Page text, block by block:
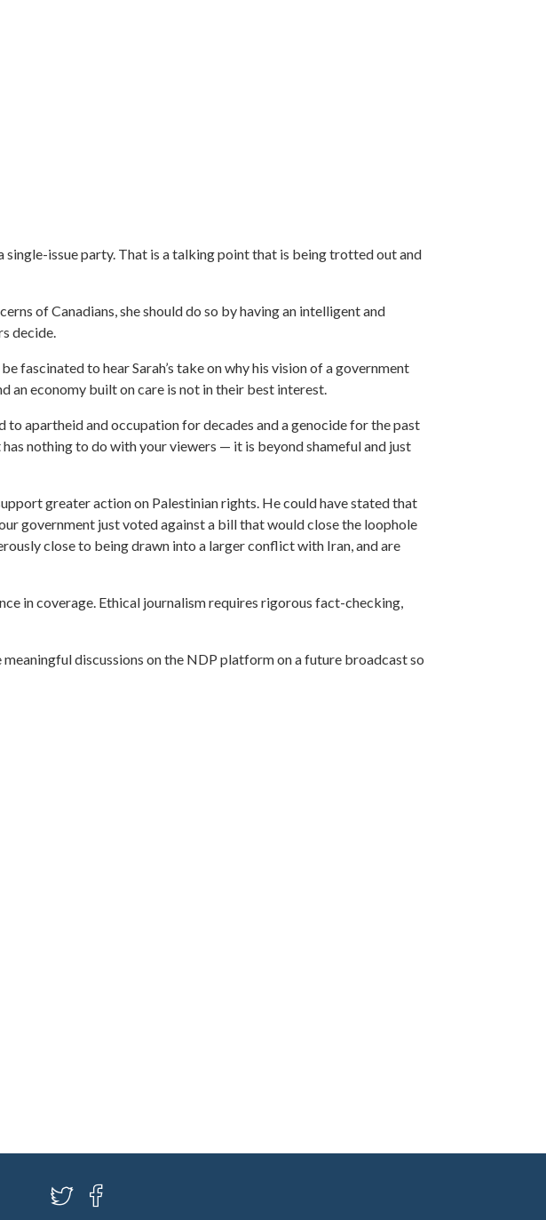
issue party. That is a talking point that is being trotted out and
of Canadians, she should do so by having an intelligent and
decide.
fascinated to hear Sarah’s take on why his vision of a government
an economy built on care is not in their best interest.
apartheid and occupation for decades and a genocide for the past
nothing to do with your viewers — it is beyond shameful and just
greater action on Palestinian rights. He could have stated that
government just voted against a bill that would close the loophole
close to being drawn into a larger conflict with Iran, and are
in coverage. Ethical journalism requires rigorous fact-checking,
discussions on the NDP platform on a future broadcast so